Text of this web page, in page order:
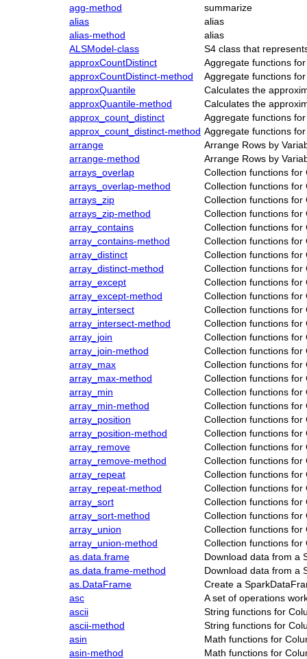
agg-method
summarize
alias
alias
alias-method
alias
ALSModel-class
S4 class that
approxCountDistinct
Aggregate functions
approxCountDistinct-method
Aggregate functions
approxQuantile
Calculates the
approxQuantile-method
Calculates the
approx_count_distinct
Aggregate functions
approx_count_distinct-method Aggregate functions
arrange
Arrange Rows by
arrange-method
Arrange Rows by
arrays_overlap
Collection functions for
arrays_overlap-method
Collection functions for
arrays_zip
Collection functions for
arrays_zip-method
Collection functions for
array_contains
Collection functions for
array_contains-method
Collection functions for
array_distinct
Collection functions for
array_distinct-method
Collection functions for
array_except
Collection functions for
array_except-method
Collection functions for
array_intersect
Collection functions for
array_intersect-method
Collection functions for
array_join
Collection functions for
array_join-method
Collection functions for
array_max
Collection functions for
array_max-method
Collection functions for
array_min
Collection functions for
array_min-method
Collection functions for
array_position
Collection functions for
array_position-method
Collection functions for
array_remove
Collection functions for
array_remove-method
Collection functions for
array_repeat
Collection functions for
array_repeat-method
Collection functions for
array_sort
Collection functions for
array_sort-method
Collection functions for
array_union
Collection functions for
array_union-method
Collection functions for
as.data.frame
Download data from a
as.data.frame-method
Download data from a
as.DataFrame
Create a
asc
A set of operations
ascii
String functions for
ascii-method
String functions for
asin
Math functions for
asin-method
Math functions for